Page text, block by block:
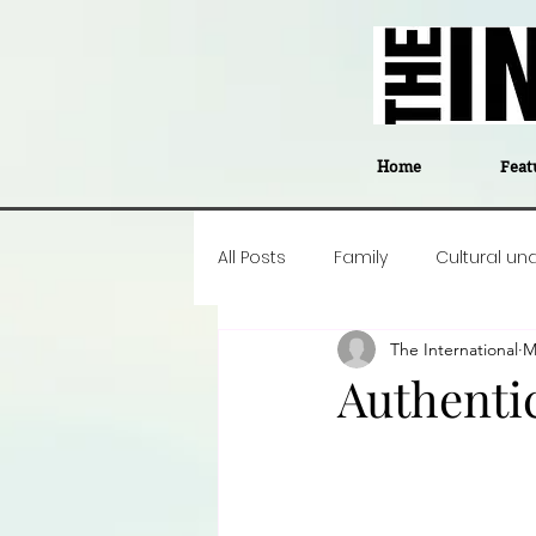
Home
All Posts Family Cultural
Career insight
The International